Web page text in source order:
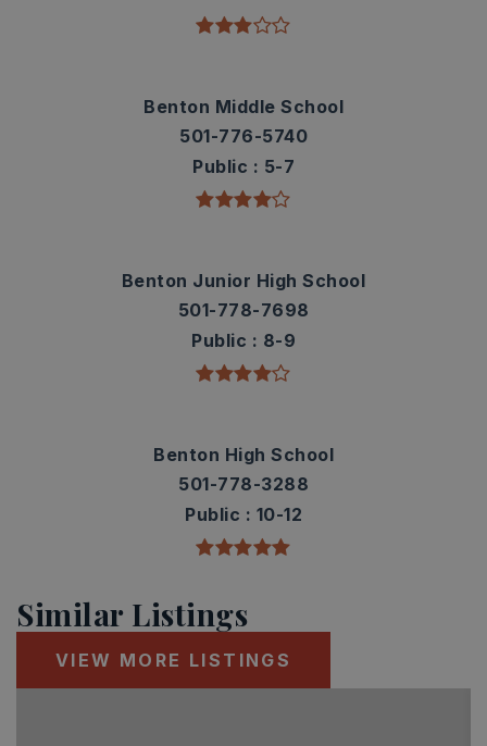
Benton Middle School
501-776-5740
Public
5-7
Benton Junior High School
501-778-7698
Public
8-9
Benton High School
501-778-3288
Public
10-12
Similar Listings
VIEW MORE LISTINGS